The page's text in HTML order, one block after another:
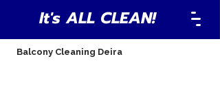
It's ALL CLEAN!
Balcony Cleaning Deira